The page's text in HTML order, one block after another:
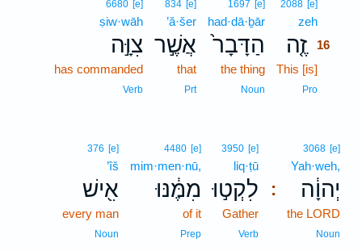
2088 [e]
zeh
זֶ֤ה 16
This [is]
Pro
1697 [e]
had·dā·ḇār
הַדָּבָר֙
the thing
Noun
834 [e]
’ă·šer
אֲשֶׁ֣ר
that
Prt
6680 [e]
ṣiw·wāh
צִוָּ֣ה
has commanded
Verb
:
3068 [e]
Yah·weh,
יְהוָ֔ה
the LORD
Noun
3950 [e]
liq·ṭū
לִקְט֣וּ
Gather
Verb
4480 [e]
mim·men·nū,
מִמֶּ֔נּוּ
of it
Prep
376 [e]
’îš
אִ֖ישׁ
every man
Noun